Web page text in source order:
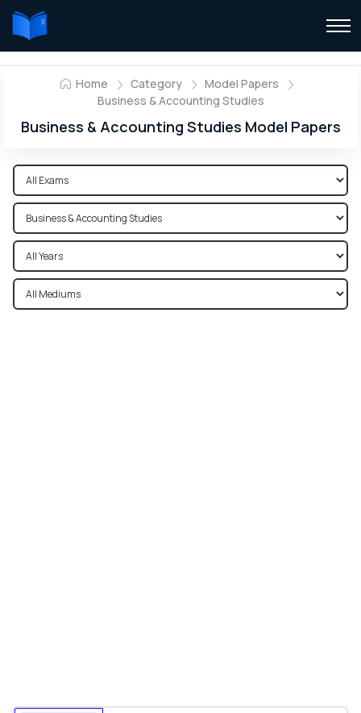
Home Category
Model Papers
Business & Accounting Studies
Business & Accounting Studies Model Papers